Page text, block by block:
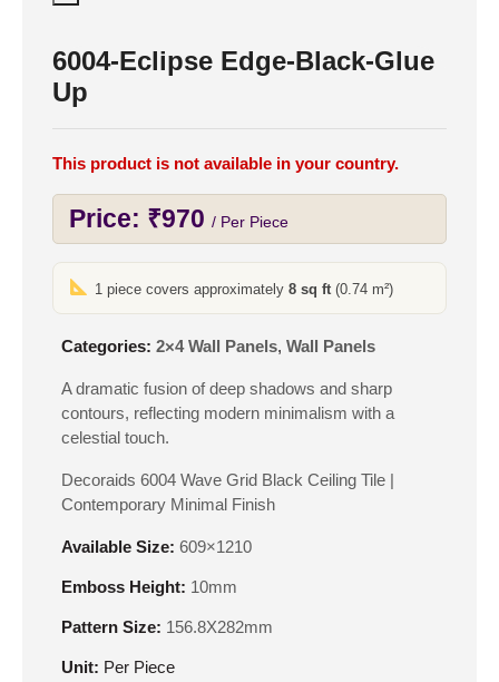
6004-Eclipse Edge-Black-Glue
Up
This product is not available in your country.
Price: ₹970 / Per Piece
1 piece covers approximately8 sq ft (0.74 m²)
Categories: 2×4 Wall Panels, Wall Panels
A dramatic fusion of deep shadows and sharp
contours, reflecting modern minimalism with a
celestial touch.
Decoraids 6004 Wave Grid Black Ceiling Tile |
Contemporary Minimal Finish
Available Size: 609×1210
Emboss Height: 10mm
Pattern Size: 156.8X282mm
Unit: Per Piece